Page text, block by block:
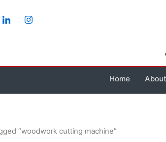
Home
“woodwork cutting machine”